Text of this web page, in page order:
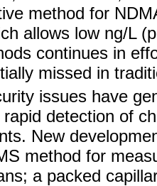
method for
allows low ng/L
continues in
missed in
issues have
detection of
New
method for
a packed